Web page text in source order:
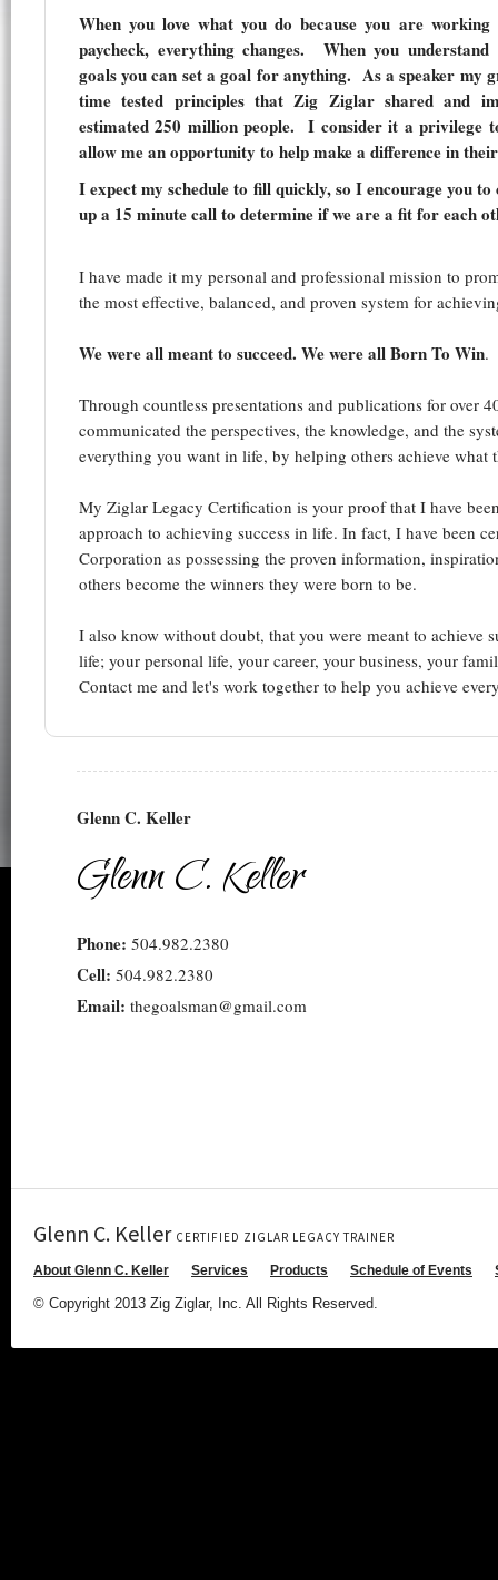
When you love what you do because you are
paycheck, everything changes. When you
goals you can set a goal for anything. As a speaker my
time tested principles that Zig Ziglar shared and
estimated 250 million people. I consider it a privilege
allow me an opportunity to help make a difference in
I expect my schedule to fill quickly, so I encourage you to
up a 15 minute call to determine if we are a fit for each
I have made it my personal and professional mission to
the most effective, balanced, and proven system for
We were all meant to succeed. We were all Born To Win.
Through countless presentations and publications for over
communicated the perspectives, the knowledge, and the
everything you want in life, by helping others achieve what
My Ziglar Legacy Certification is your proof that I have
approach to achieving success in life. In fact, I have been
Corporation as possessing the proven information,
others become the winners they were born to be.
I also know without doubt, that you were meant to achieve
life; your personal life, your career, your business, your
Contact me and let's work together to help you achieve
Glenn C. Keller
Glenn C. Keller
Phone: 504.982.2380
Cell: 504.982.2380
Email: thegoalsman@gmail.com
Glenn C. Keller CERTIFIED ZIGLAR LEGACY TRAINER
About Glenn C. Keller Services Products Schedule of Events
© Copyright 2013 Zig Ziglar, Inc. All Rights Reserved.